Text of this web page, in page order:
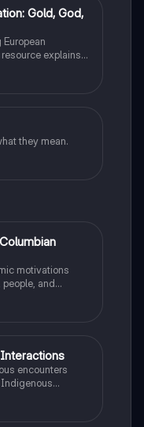
Gold, God,
explains
the spread of
they mean.
motivations
and
Worlds.
encounters